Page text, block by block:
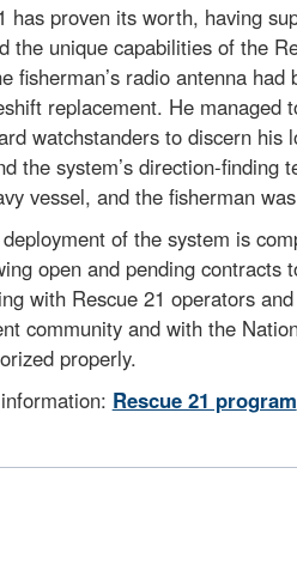
has proven its worth, having
the unique capabilities of the
fisherman’s radio antenna
replacement. He
watchstanders to discern his
the system’s direction-finding
vessel, and the fisherman
of the system is
open and pending
with Rescue 21 operators
community and with the
properly.
Rescue 21 program